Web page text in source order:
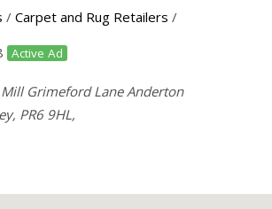
/ Carpet and Rug Retailers /
Active Ad
Grimeford Lane Anderton
PR6 9HL,